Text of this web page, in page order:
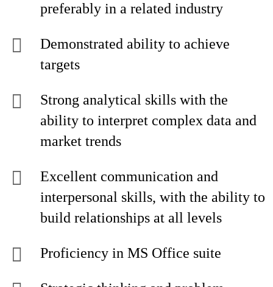
preferably in a related industry
Demonstrated ability to achieve
targets
Strong analytical skills with the
ability to interpret complex data and
market trends
Excellent communication and
interpersonal skills, with the ability to
build relationships at all levels
Proficiency in MS Office suite